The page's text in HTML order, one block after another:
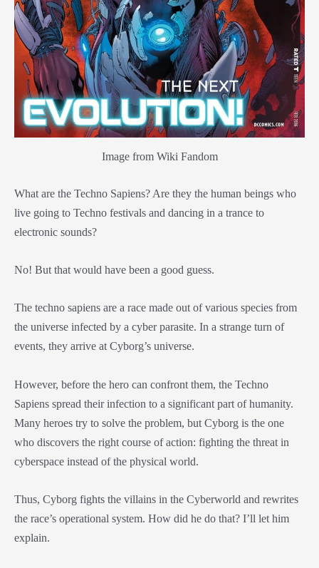
Image from Wiki Fandom
What are the Techno Sapiens? Are they the human beings who
live going to Techno festivals and dancing in a trance to
electronic sounds?
No! But that would have been a good guess.
The techno sapiens are a race made out of various species from
the universe infected by a cyber parasite. In a strange turn of
events, they arrive at Cyborg’s universe.
However, before the hero can confront them, the Techno
Sapiens spread their infection to a significant part of humanity.
Many heroes try to solve the problem, but Cyborg is the one
who discovers the right course of action: fighting the threat in
cyberspace instead of the physical world.
Thus, Cyborg fights the villains in the Cyberworld and rewrites
the race’s operational system. How did he do that? I’ll let him
explain.